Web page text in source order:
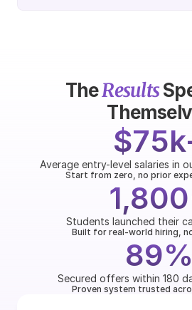
The Results
Average entry-level salaries in
Start from zero, no prior
Students launched their
Built for real-world hiring,
89%
Secured offers within 180
Proven system trusted